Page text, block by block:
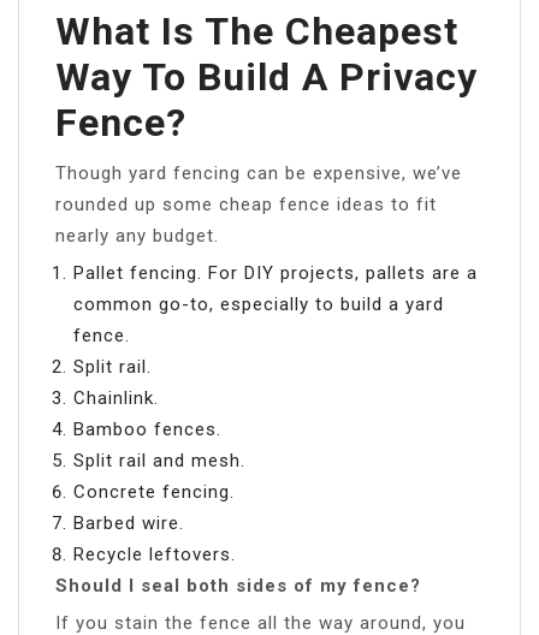
What Is The Cheapest
Way To Build A Privacy
Fence?
Though yard fencing can be expensive, we’ve
rounded up some cheap fence ideas to fit
nearly any budget.
Pallet fencing. For DIY projects, pallets are a
common go-to, especially to build a yard
fence.
Split rail.
Chainlink.
Bamboo fences.
Split rail and mesh.
Concrete fencing.
Barbed wire.
Recycle leftovers.
Should I seal both sides of my fence?
If you stain the fence all the way around, you